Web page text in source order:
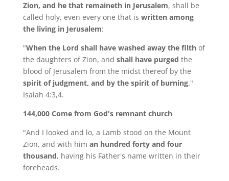
Zion, and he that remaineth in Jerusalem, shall be
called holy, even every one that is written among
the living in Jerusalem:
"When the Lord shall have washed away the filthof
the daughters of Zion, and shall have purged the
blood of Jerusalem from the midst thereof by the
spirit of judgment, and by the spirit of burning."
Isaiah 4:3,4.
144,000 Come from God's remnant church
"And I looked and lo, a Lamb stood on the Mount
Zion, and with him an hundred forty and four
thousand, having his Father's name written in their
foreheads.